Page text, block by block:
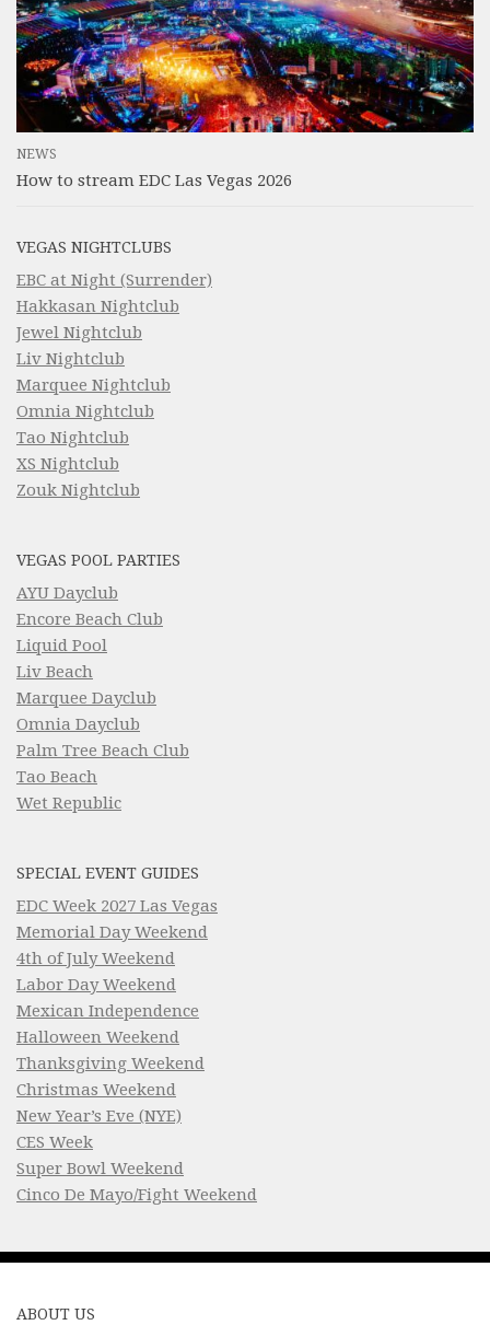
NEWS
How to stream EDC Las Vegas 2026
VEGAS NIGHTCLUBS
EBC at Night (Surrender)
Hakkasan Nightclub
Jewel Nightclub
Liv Nightclub
Marquee Nightclub
Omnia Nightclub
Tao Nightclub
XS Nightclub
Zouk Nightclub
VEGAS POOL PARTIES
AYU Dayclub
Encore Beach Club
Liquid Pool
Liv Beach
Marquee Dayclub
Omnia Dayclub
Palm Tree Beach Club
Tao Beach
Wet Republic
SPECIAL EVENT GUIDES
EDC Week 2027 Las Vegas
Memorial Day Weekend
4th of July Weekend
Labor Day Weekend
Mexican Independence
Halloween Weekend
Thanksgiving Weekend
Christmas Weekend
New Year’s Eve (NYE)
CES Week
Super Bowl Weekend
Cinco De Mayo/Fight Weekend
ABOUT US